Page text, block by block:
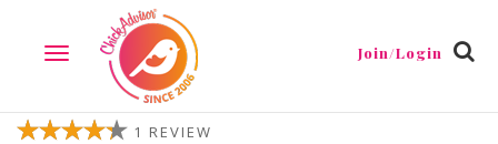
TOGGLE
NAVIGATION
Join/Login
1 REVIEW